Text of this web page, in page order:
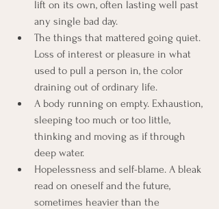
lift on its own, often lasting well past
any single bad day.
The things that mattered going quiet.
Loss of interest or pleasure in what
used to pull a person in, the color
draining out of ordinary life.
A body running on empty. Exhaustion,
sleeping too much or too little,
thinking and moving as if through
deep water.
Hopelessness and self-blame. A bleak
read on oneself and the future,
sometimes heavier than the